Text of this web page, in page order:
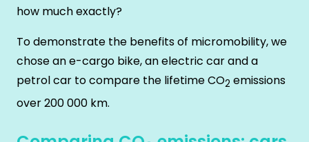
how much exactly?
To demonstrate the benefits of micromobility, we
chose an e-cargo bike, an electric car and a
petrol car to compare the lifetime CO2 emissions
over 200 000 km.